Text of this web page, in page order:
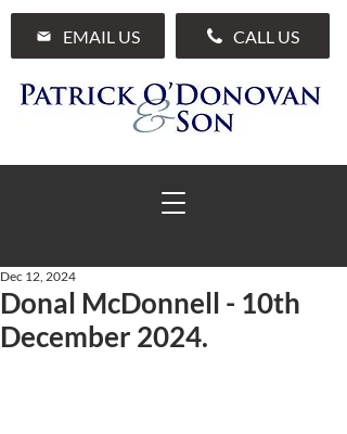
EMAIL US CALL US
01 285 7711
Donal McDonnell - 10th
December 2024.
Dec 12, 2024